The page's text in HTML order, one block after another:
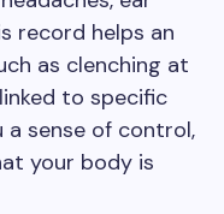
record helps an
as clenching at
to specific
a sense of control,
your body is